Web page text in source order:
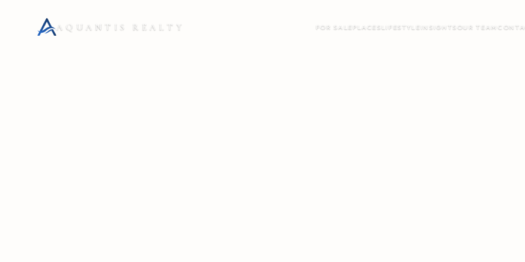
AQUANTIS REALTY FOR SALE PLACES LIFESTYLE INSIGHTS OUR TEAM